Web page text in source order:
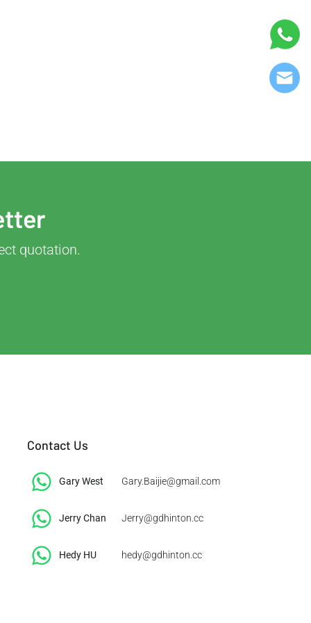
quotation.
Contact Us
Gary West Gary.Baijie@gmail.com
Jerry Chan Jerry@gdhinton.cc
​Hedy HU hedy@gdhinton.cc